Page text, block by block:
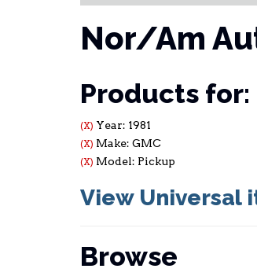
Nor/Am
Products for:
(X) Year: 1981
(X) Make: GMC
(X) Model: Pickup
View Universal
Browse